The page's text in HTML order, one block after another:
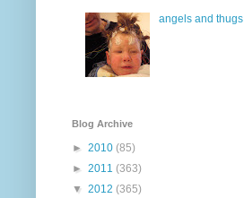
angels and thugs
Blog Archive
► 2010 (85)
► 2011 (363)
▼ 2012 (365)